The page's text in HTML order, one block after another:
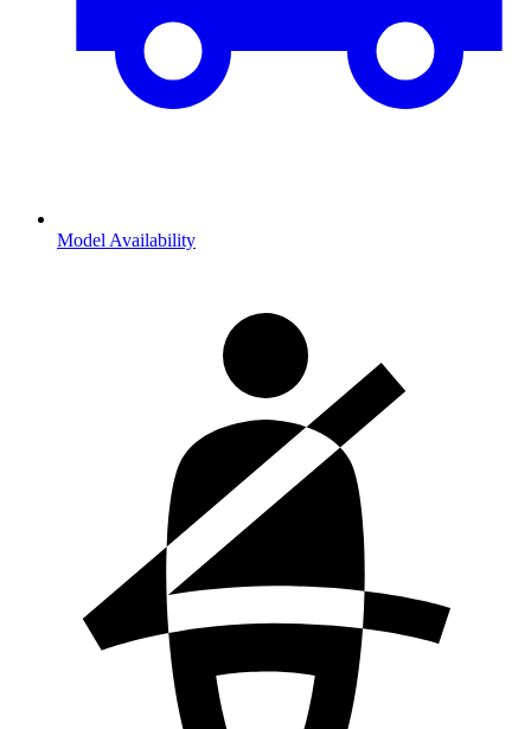
Model Availability